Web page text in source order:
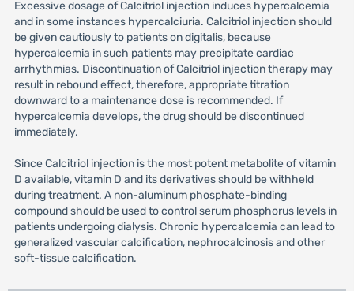
Excessive dosage of Calcitriol injection induces hypercalcemia
and in some instances hypercalciuria. Calcitriol injection should
be given cautiously to patients on digitalis, because
hypercalcemia in such patients may precipitate cardiac
arrhythmias. Discontinuation of Calcitriol injection therapy may
result in rebound effect, therefore, appropriate titration
downward to a maintenance dose is recommended. If
hypercalcemia develops, the drug should be discontinued
immediately.
Since Calcitriol injection is the most potent metabolite of vitamin
D available, vitamin D and its derivatives should be withheld
during treatment. A non-aluminum phosphate-binding
compound should be used to control serum phosphorus levels in
patients undergoing dialysis. Chronic hypercalcemia can lead to
generalized vascular calcification, nephrocalcinosis and other
soft-tissue calcification.